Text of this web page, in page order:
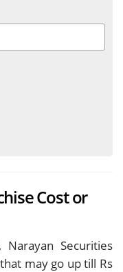
Cost or
Securities
may go up till Rs